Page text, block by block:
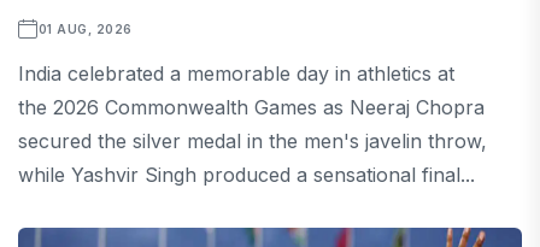
01 AUG, 2026
India celebrated a memorable day in athletics at
the 2026 Commonwealth Games as Neeraj Chopra
secured the silver medal in the men's javelin throw,
while Yashvir Singh produced a sensational final...